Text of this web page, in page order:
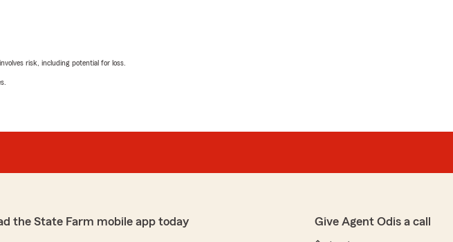
risk, including potential for loss.
the State Farm mobile app today Give Agent Odis a call